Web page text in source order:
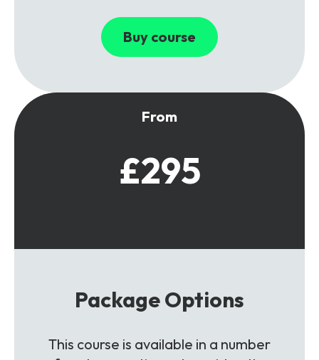
Buy course
From
£295
Package Options
This course is available in a number